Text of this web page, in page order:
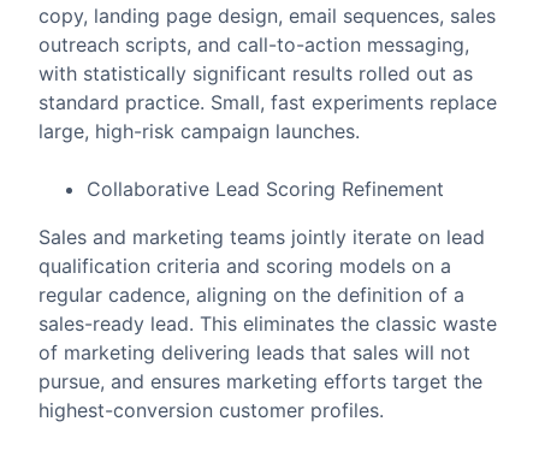
copy, landing page design, email sequences, sales
outreach scripts, and call-to-action messaging,
with statistically significant results rolled out as
standard practice. Small, fast experiments replace
large, high-risk campaign launches.
Collaborative Lead Scoring Refinement
Sales and marketing teams jointly iterate on lead
qualification criteria and scoring models on a
regular cadence, aligning on the definition of a
sales-ready lead. This eliminates the classic waste
of marketing delivering leads that sales will not
pursue, and ensures marketing efforts target the
highest-conversion customer profiles.